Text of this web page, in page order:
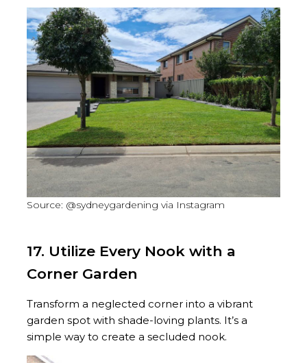
Source: @sydneygardening via Instagram
17. Utilize Every Nook with a
Corner Garden
Transform a neglected corner into a vibrant
garden spot with shade-loving plants. It’s a
simple way to create a secluded nook.